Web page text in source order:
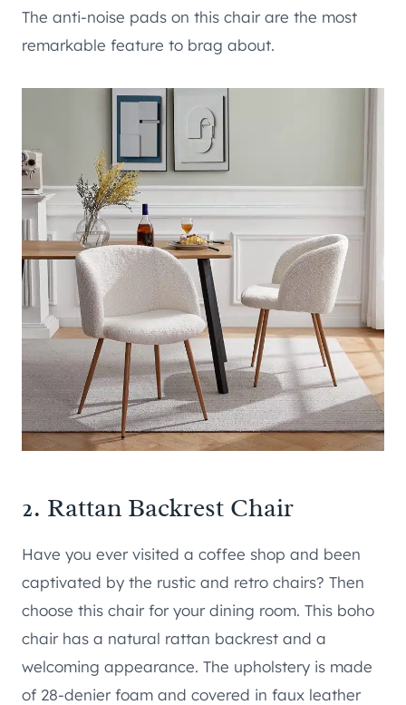
The anti-noise pads on this chair are the most
remarkable feature to brag about.
2. Rattan Backrest Chair
Have you ever visited a coffee shop and been
captivated by the rustic and retro chairs? Then
choose this chair for your dining room. This boho
chair has a natural rattan backrest and a
welcoming appearance. The upholstery is made
of 28-denier foam and covered in faux leather